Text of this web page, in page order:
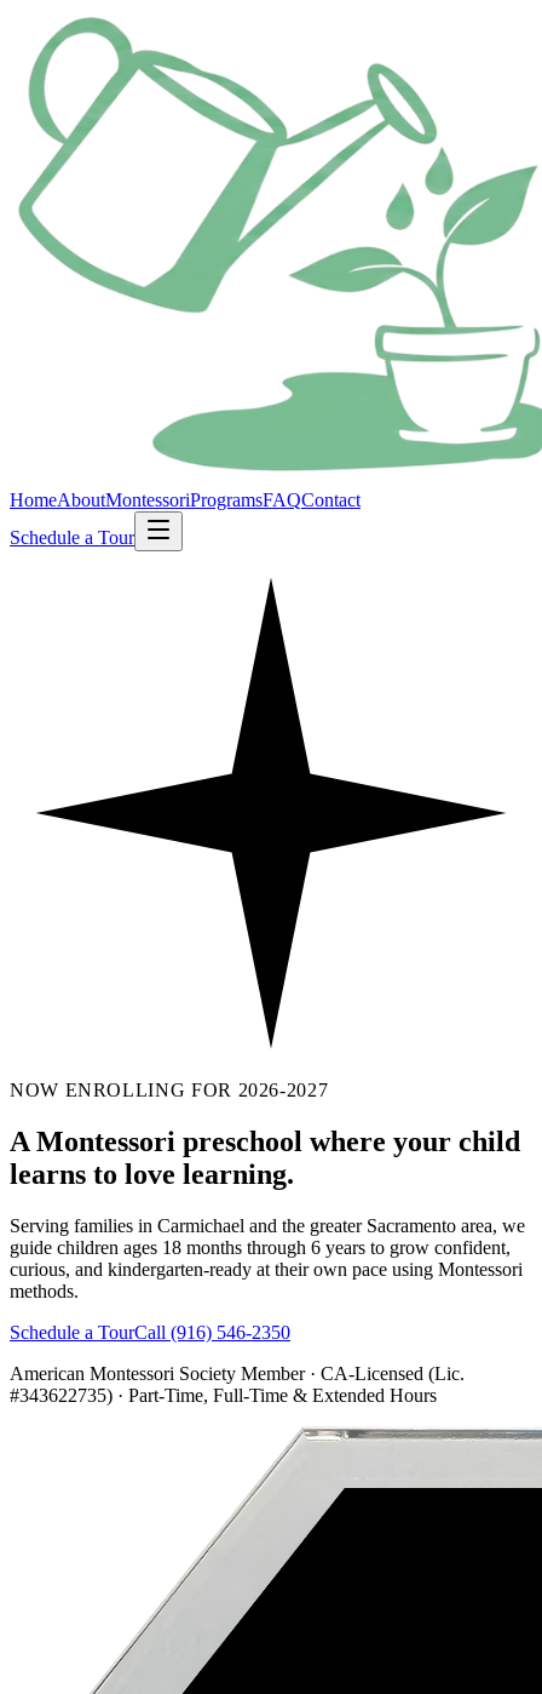
HomeAboutMontessoriProgramsFAQContact
Schedule a Tour
NOW ENROLLING FOR 2026-2027
A Montessori preschool where your child
learns to love learning.
Serving families in Carmichael and the greater Sacramento area, we
guide children ages 18 months through 6 years to grow confident,
curious, and kindergarten-ready at their own pace using Montessori
methods.
Schedule a TourCall (916) 546-2350
American Montessori Society Member · CA-Licensed (Lic.
#343622735) · Part-Time, Full-Time & Extended Hours